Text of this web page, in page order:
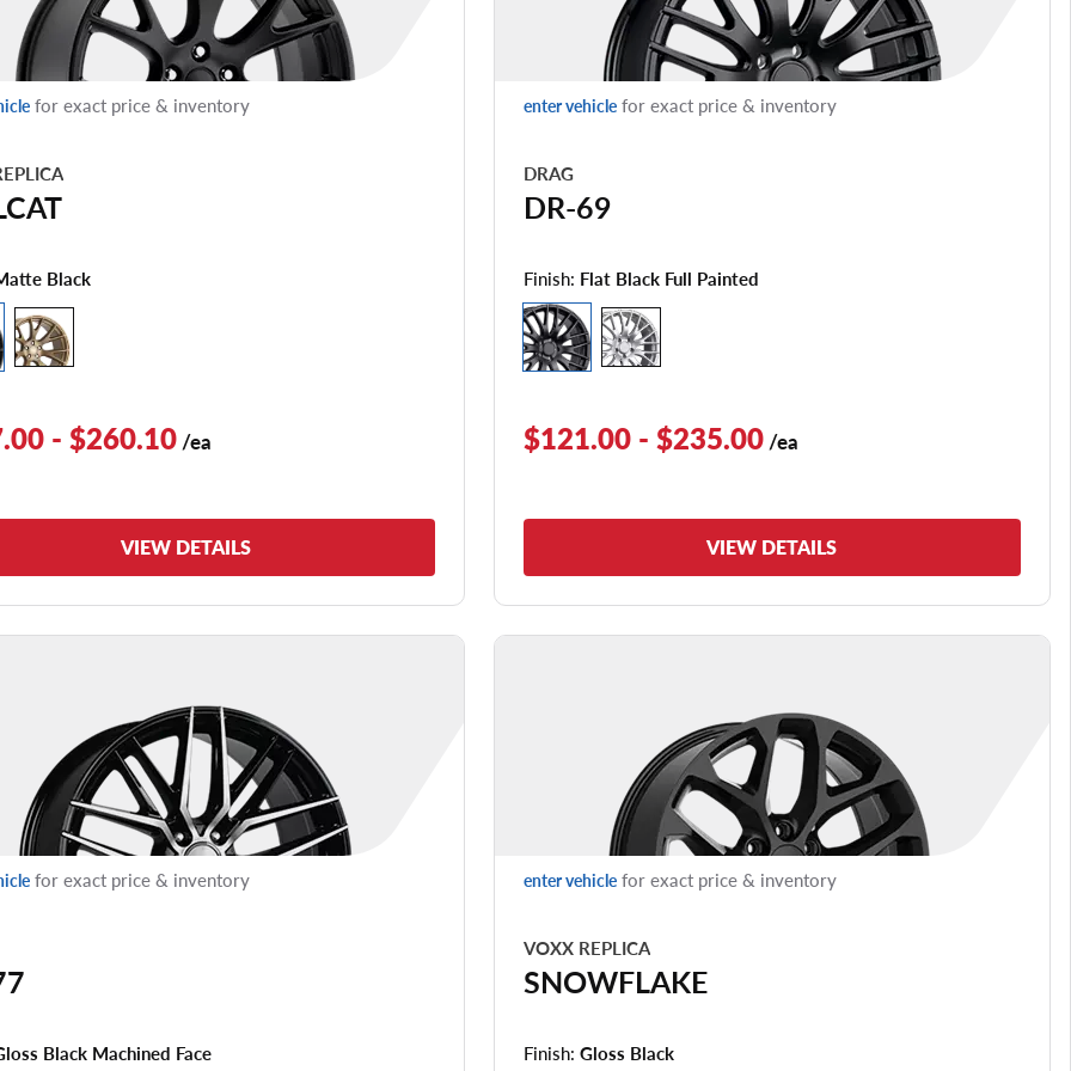
for exact price & inventory
Black
- $260.10 /ea
VIEW DETAILS
enter vehiclefor exact price & inventory
DRAG
DR-69
Finish: Flat Black Full Painted
$121.00 - $235.00/ea
VIEW DETAILS
for exact price & inventory
Black Machined Face
enter vehiclefor exact price & inventory
VOXX REPLICA
SNOWFLAKE
Finish: Gloss Black